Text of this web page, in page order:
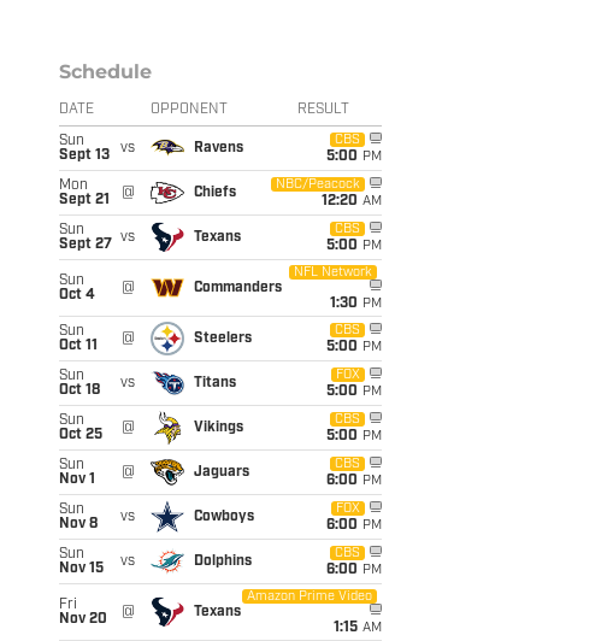
Schedule
DATE OPPONENT RESULT
Sun
Sept 13
vs Ravens
CBS
5:00 PM
Mon
Sept 21
@ Chiefs
NBC/Peacock
12:20 AM
Sun
Sept 27
vs Texans
CBS
5:00 PM
Sun
Oct 4
@ Commanders
NFL Network
1:30 PM
Sun
Oct 11
@ Steelers
CBS
5:00 PM
Sun
Oct 18
vs Titans
FOX
5:00 PM
Sun
Oct 25
@ Vikings
CBS
5:00 PM
Sun
Nov 1
@ Jaguars
CBS
6:00 PM
Sun
Nov 8
vs Cowboys
FOX
6:00 PM
Sun
Nov 15
vs Dolphins
CBS
6:00 PM
Fri
Nov 20
@ Texans
Amazon Prime Video
1:15 AM